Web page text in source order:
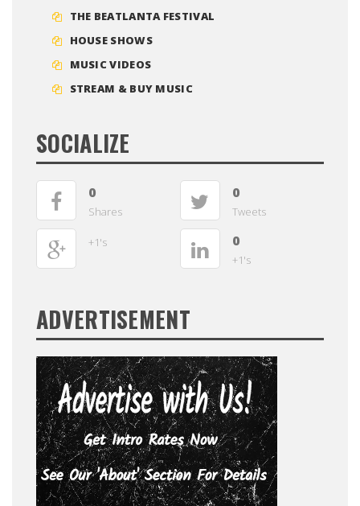
THE BEATLANTA FESTIVAL
HOUSE SHOWS
MUSIC VIDEOS
STREAM & BUY MUSIC
SOCIALIZE
0
Shares
0
Tweets
+1's 0
+1's
ADVERTISEMENT